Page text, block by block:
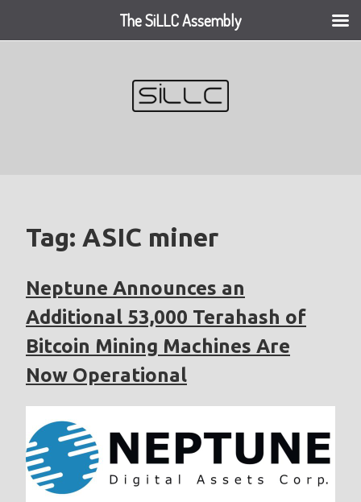
Tag: ASIC miner
Neptune Announces an
Additional 53,000 Terahash of
Bitcoin Mining Machines Are
Now Operational
The SiLLC Assembly